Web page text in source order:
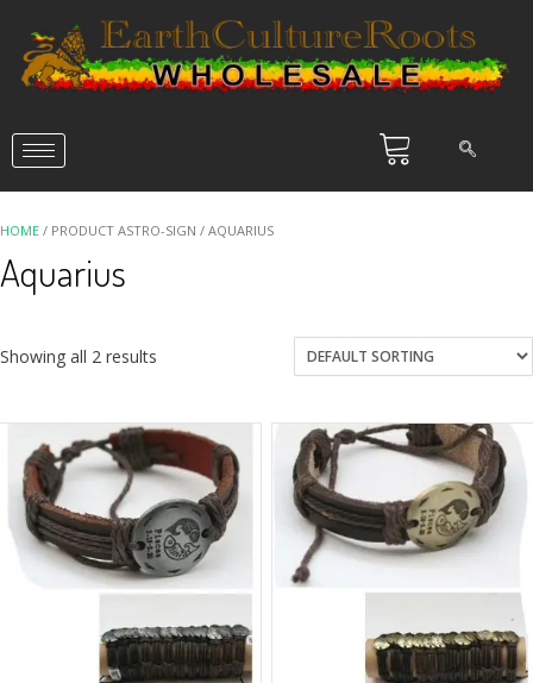
HOME / PRODUCT ASTRO-SIGN / AQUARIUS
Aquarius
Showing all 2 results